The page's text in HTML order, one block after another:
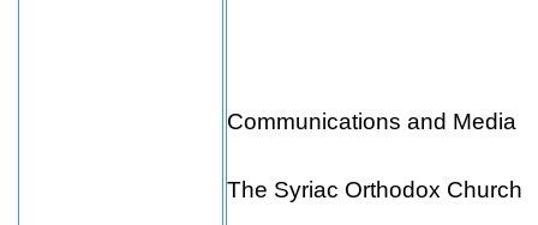
Communications and Media
The Syriac Orthodox Church